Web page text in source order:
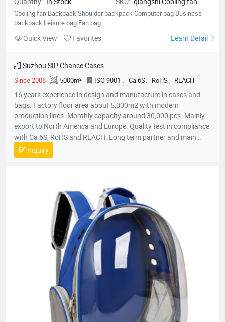
Backpack Shoulder backpack
backpack Leisure bag Fan bag
Cooling fan Backpack Shoulder backpack Computer bag Business
backpack Leisure bag Fan bag
Quick View Favorites Learn Detail
Suzhou SIP Chance Cases
Since 2008 5000m² ISO 9001 、Ca 6S、RoHS、REACH
16 years experience in design and manufacture in cases and
bags. Factory floor area about 5,000m2 with modern
production lines. Monthly capacity around 30,000 pcs. Mainly
export to North America and Europe. Quality test in compliance
with Ca 6S, RoHS and REACH. Long term partner and main
supplier for Panasonic UK, Inogen US, Foxconn Czech, T&T
(Canada) and etc.
Inquiry